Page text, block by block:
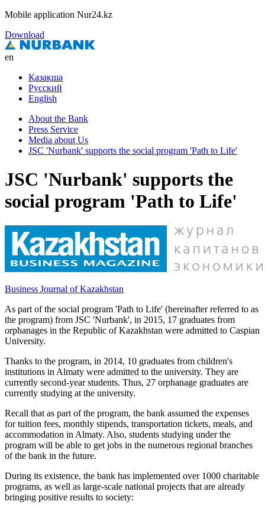
Mobile application Nur24.kz
Download
en
Қазақша
Русский
English
About the Bank
Press Service
Media about Us
JSC 'Nurbank' supports the social program 'Path to Life'
JSC 'Nurbank' supports the
social program 'Path to Life'
Business Journal of Kazakhstan
As part of the social program 'Path to Life' (hereinafter referred to as
the program) from JSC 'Nurbank', in 2015, 17 graduates from
orphanages in the Republic of Kazakhstan were admitted to Caspian
University.
Thanks to the program, in 2014, 10 graduates from children's
institutions in Almaty were admitted to the university. They are
currently second-year students. Thus, 27 orphanage graduates are
currently studying at the university.
Recall that as part of the program, the bank assumed the expenses
for tuition fees, monthly stipends, transportation tickets, meals, and
accommodation in Almaty. Also, students studying under the
program will be able to get jobs in the numerous regional branches
of the bank in the future.
During its existence, the bank has implemented over 1000 charitable
programs, as well as large-scale national projects that are already
bringing positive results to society: